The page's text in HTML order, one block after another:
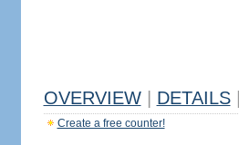
OVERVIEW DETAILS
Create a free counter!